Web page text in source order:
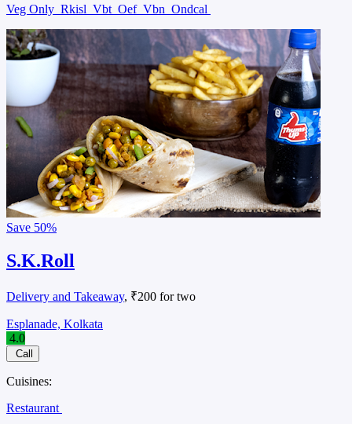
Veg Only Rkisl Vbt Oef Vbn Ondcal
Save 50%
S.K.Roll
Delivery and Takeaway, ₹200 for two
Esplanade, Kolkata
4.0
Call
Cuisines:
Restaurant